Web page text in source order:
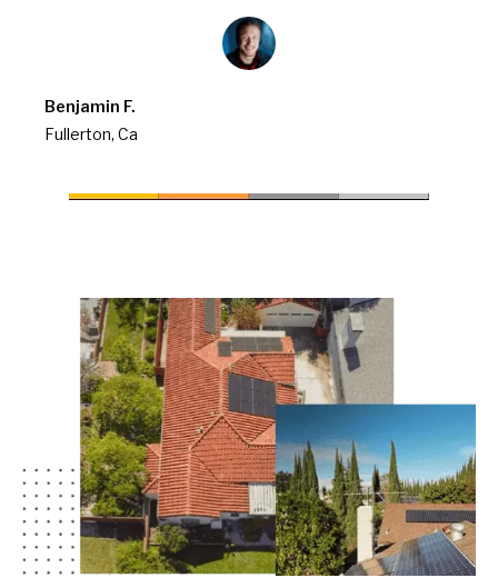
Benjamin F.
Fullerton, Ca